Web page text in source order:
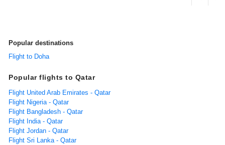
Popular destinations
Flight to Doha
Popular flights to Qatar
Flight United Arab Emirates - Qatar
Flight Nigeria - Qatar
Flight Bangladesh - Qatar
Flight India - Qatar
Flight Jordan - Qatar
Flight Sri Lanka - Qatar